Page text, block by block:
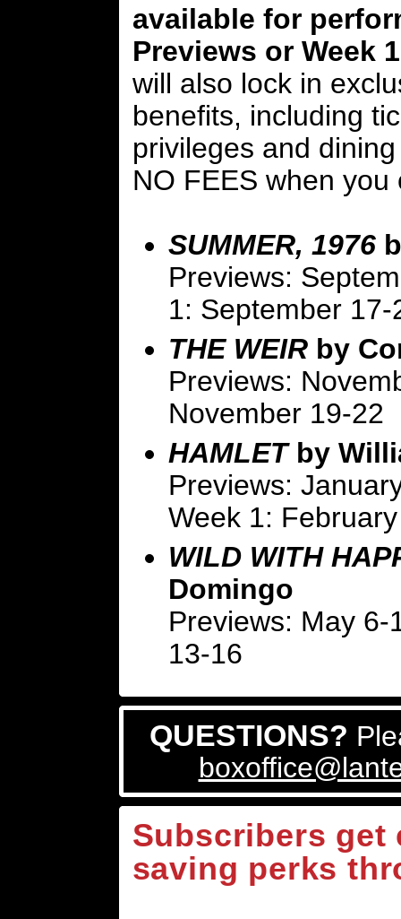
available for
Previews or Week
will also lock in
benefits, including
privileges and
NO FEES when
SUMMER, 1976
Previews:
1: September 17-
THE WEIRby
Previews:
November 19-22
HAMLETby
Previews:
Week 1:
WILD WITH
Domingo
Previews: May 6-
13-16
QUESTIONS?
Subscribers get
saving perks